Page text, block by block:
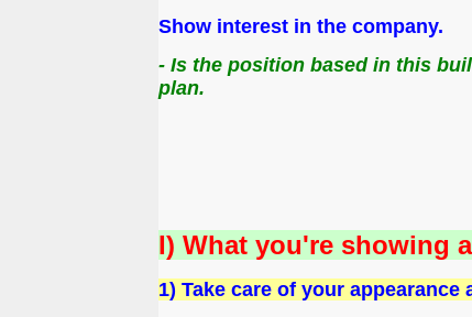
Show interest in the company.
- Is the position based in this
plan.
I) What you're showing
1) Take care of your